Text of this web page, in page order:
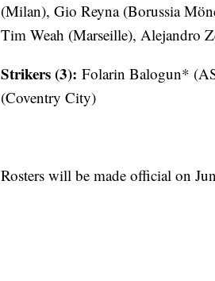
(Milan), Gio Reyna (Borussia
Tim Weah (Marseille), Alejandro
Strikers (3): Folarin Balogun*
(Coventry City)
Rosters will be made official on